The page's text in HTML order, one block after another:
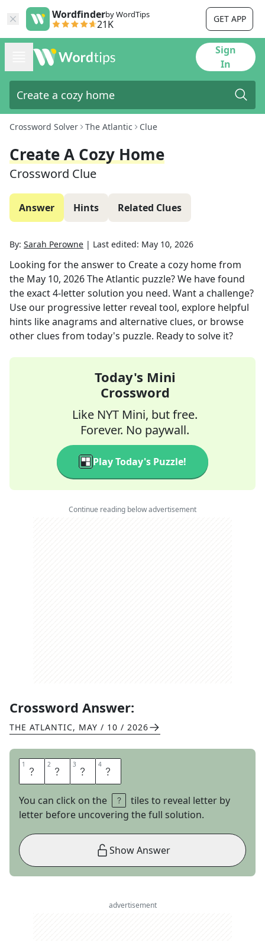
Wordfinderby WordTips
21K GET APP
Sign
In
Crossword Solver The Atlantic Clue
Create A Cozy Home
Crossword Clue
Answer Hints Related Clues
By: Sarah Perowne | Last edited: May 10, 2026
Looking for the answer to Create a cozy homefrom
the May 10, 2026The Atlantic puzzle? We have found
the exact4-letter solution you need. Want a challenge?
Use our progressive letter reveal tool, explore helpful
hints like anagrams and alternative clues, or browse
other clues from today's puzzle. Ready to solve it?
Today's Mini
Crossword
Like NYT Mini, but free.
Forever. No paywall.
Play Today's Puzzle!
Continue reading below advertisement
Crossword Answer:
THE ATLANTIC, MAY / 10 / 2026
1 N 2 E 3 S 4 T
You can click on the
tiles to reveal letter by
letter before uncovering the full solution.
Show Answer
advertisement